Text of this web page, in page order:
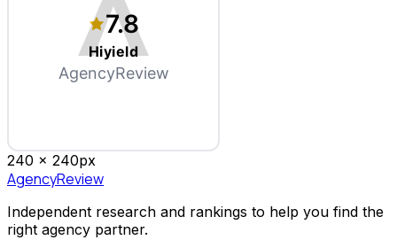
7.8
Hiyield
AgencyReview
240 x 240px
AgencyReview
Independent research and rankings to help you find the
right agency partner.